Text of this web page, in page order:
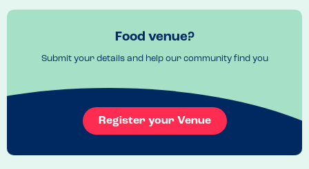
Food venue?
Submit your details and help our community find you
Register your Venue